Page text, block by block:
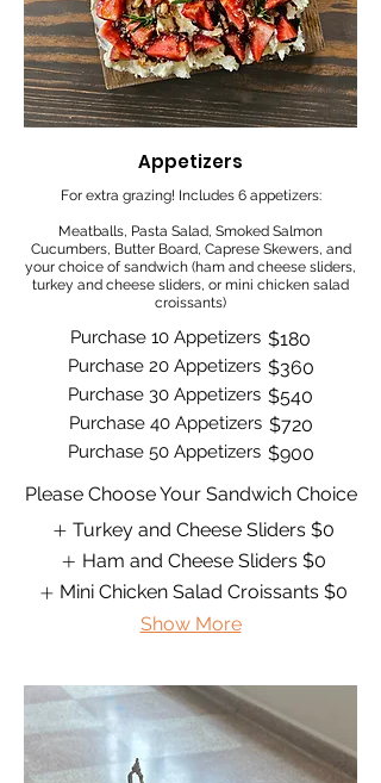
Appetizers
For extra grazing! Includes 6 appetizers:
Meatballs, Pasta Salad, Smoked Salmon
Cucumbers, Butter Board, Caprese Skewers, and
your choice of sandwich (ham and cheese sliders,
turkey and cheese sliders, or mini chicken salad
croissants)
Purchase 10 Appetizers $180
Purchase 20 Appetizers $360
Purchase 30 Appetizers $540
Purchase 40 Appetizers $720
Purchase 50 Appetizers $900
Please Choose Your Sandwich Choice
Turkey and Cheese Sliders $0
Ham and Cheese Sliders $0
Mini Chicken Salad Croissants $0
Show More